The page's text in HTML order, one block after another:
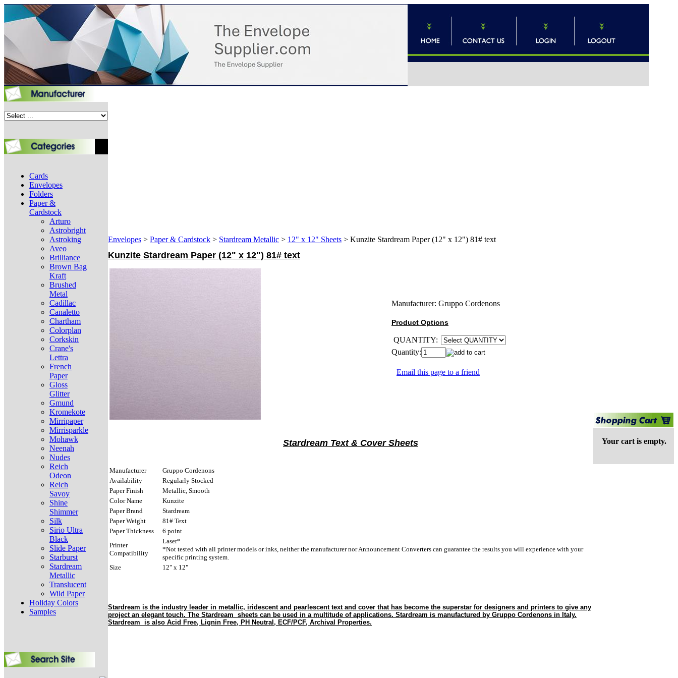
Cards
Envelopes
Folders
Paper &
Cardstock
Arturo
Astrobright
Astroking
Aveo
Brilliance
Brown Bag
Kraft
Brushed
Metal
Cadillac
Canaletto
Chartham
Colorplan
Corkskin
Crane's
Lettra
French
Paper
Gloss
Glitter
Gmund
Kromekote
Mirripaper
Mirrisparkle
Mohawk
Neenah
Nudes
Reich
Odeon
Reich
Savoy
Shine
Shimmer
Silk
Sirio Ultra
Black
Slide Paper
Starburst
Stardream
Metallic
Translucent
Wild Paper
Holiday Colors
Samples
Envelopes > Paper & Cardstock > Stardream Metallic > 12" x 12" Sheets > Kunzite Stardream Paper (12" x 12") 81# text
Kunzite Stardream Paper (12" x 12") 81# text
Manufacturer: Gruppo Cordenons
Product Options
QUANTITY:
Quantity:
Email this page to a friend
Stardream Text & Cover Sheets
Manufacturer
Gruppo Cordenons
Availability
Regularly Stocked
Paper Finish
Metallic, Smooth
Color Name
Kunzite
Paper Brand
Stardream
Paper Weight
81# Text
Paper Thickness
6 point
Printer
Compatibility
Laser*
*Not tested with all printer models or inks, neither the manufacturer nor Announcement Converters can guarantee the results you will experience with your
specific printing system.
Size
12" x 12"
Stardream is the industry leader in metallic, iridescent and pearlescent text and cover that has become the superstar for designers and printers to give any
project an elegant touch. The Stardream sheets can be used in a multitude of applications. Stardream is manufactured by Gruppo Cordenons in Italy.
Stardream is also Acid Free, Lignin Free, PH Neutral, ECF/PCF, Archival Properties.
Your cart is empty.